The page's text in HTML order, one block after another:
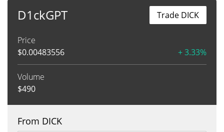
D1ckGPT
Price
$0.00483556 + 3.33%
Volume
$490
Trade DICK
From DICK